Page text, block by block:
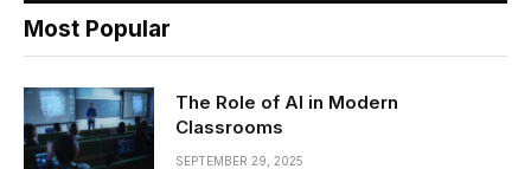
Most Popular
The Role of AI in Modern
Classrooms
SEPTEMBER 29, 2025